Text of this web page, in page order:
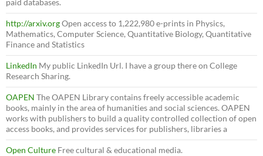
paid databases.
http://arxiv.orgOpen access to 1,222,980 e-prints in Physics,
Mathematics, Computer Science, Quantitative Biology, Quantitative
Finance and Statistics
LinkedIn My public LinkedIn Url. I have a group there on College
Research Sharing.
OAPEN The OAPEN Library contains freely accessible academic
books, mainly in the area of humanities and social sciences. OAPEN
works with publishers to build a quality controlled collection of open
access books, and provides services for publishers, libraries a
Open Culture Free cultural & educational media.